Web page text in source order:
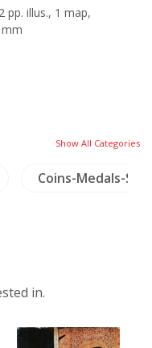
pp. illus., 1 map,
Show All Categories
Coins-Medals-
in.